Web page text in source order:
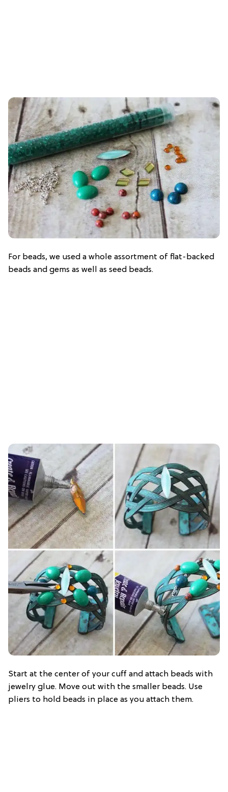
For beads, we used a whole assortment of flat-backed
beads and gems as well as seed beads.
Start at the center of your cuff and attach beads with
jewelry glue. Move out with the smaller beads. Use
pliers to hold beads in place as you attach them.